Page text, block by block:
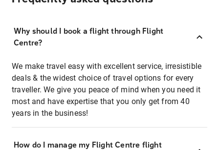
Why should I book a flight through Flight
Centre?
We make travel easy with excellent service, irresistible
deals & the widest choice of travel options for every
traveller. We give you peace of mind when you need it
most and have expertise that you only get from 40
years in the business!
How do I manage my Flight Centre flight